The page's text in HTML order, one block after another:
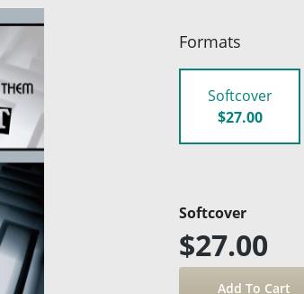
Formats
Softcover
$27.00
Softcover
$27.00